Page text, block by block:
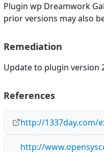
Plugin wp Dreamwork
prior versions may also
Remediation
Update to plugin version
References
http://1337day.com/
http://